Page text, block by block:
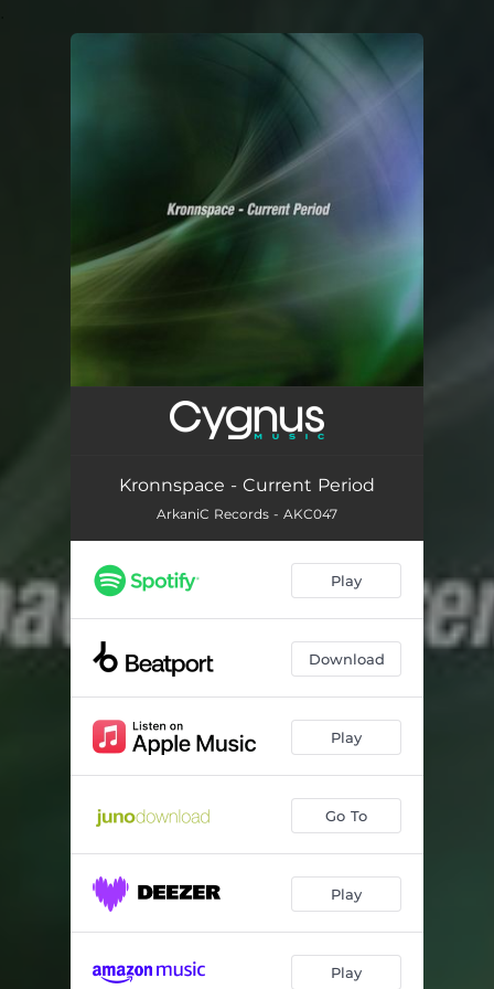
Kronnspace - Current Period
ArkaniC Records - AKC047
Play
Download
Play
Go To
Play
Play